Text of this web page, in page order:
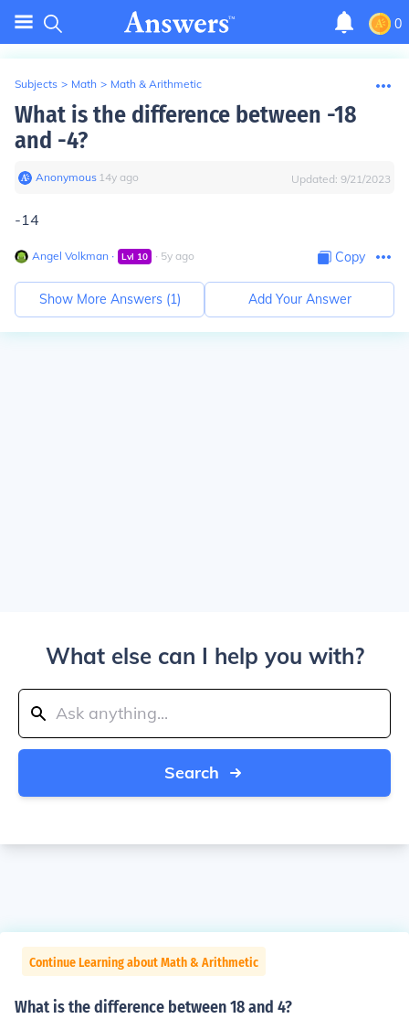
0
Subjects > Math > Math & Arithmetic
What is the difference between -18
and -4?
Anonymous∙ 14y ago Updated: 9/21/2023
-14
Angel Volkman ∙ Lvl 10 ∙ 5y ago Copy
Show More Answers (1) Add Your Answer
What else can I help you with?
Search
Continue Learning about Math & Arithmetic
What is the difference between 18 and 4?